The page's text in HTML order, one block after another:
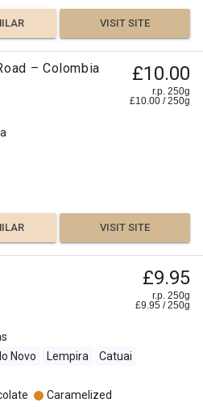
VISIT SITE
– Colombia
£10.00
r.p. 250g
£10.00 /250g
VISIT SITE
£9.95
r.p. 250g
£9.95 /250g
Novo Lempira Catuai
Caramelized